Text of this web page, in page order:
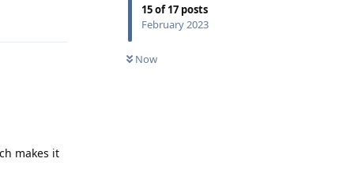
15of17 posts
February 2023
Now
makes it